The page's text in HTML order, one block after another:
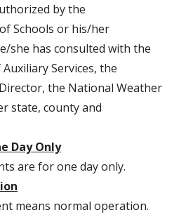
by the
Schools or his/her
she has consulted with the
Services, the
the National Weather
state, county and
Day Only
are for one day only.
means normal operation.